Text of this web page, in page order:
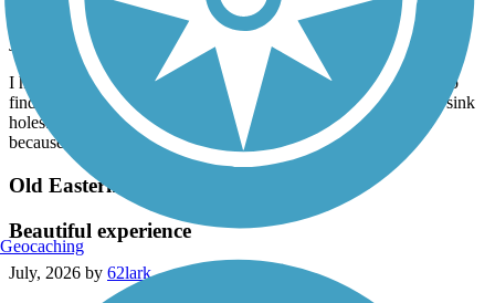
July, 2026 by
ellenkillam
I haven't been on this trail for a few years so was disappointed to
find there is still an issue with bumps from tree roots and small sink
holes. I did not do the entire trail because of this. It is too bad
because it is a nice trail.
Old Eastern Marsh Trail
Beautiful experience
July, 2026 by 62lark
Geocaching